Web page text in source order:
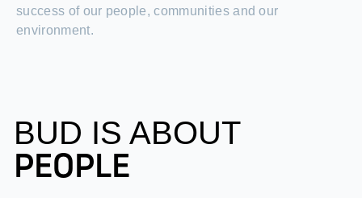
success of our people, communities and our
environment.
BUD IS ABOUT
PEOPLE